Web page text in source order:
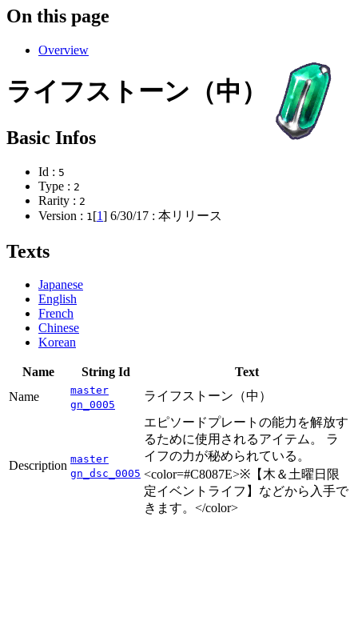
On this page
Overview
ライフストーン（中）
Basic Infos
Id : 5
Type : 2
Rarity : 2
Version : 1 [1] 6/30/17 : 本リリース
Texts
Japanese
English
French
Chinese
Korean
Name String Id
Text
Name
master
gn_0005
ライフストーン（中）
Description master
gn_dsc_0005
エピソードプレートの能力を解放す
るために使用されるアイテム。 ラ
イフの力が秘められている。
<color=#C8087E>※【木＆土曜日限
定イベントライフ】などから入手で
きます。</color>